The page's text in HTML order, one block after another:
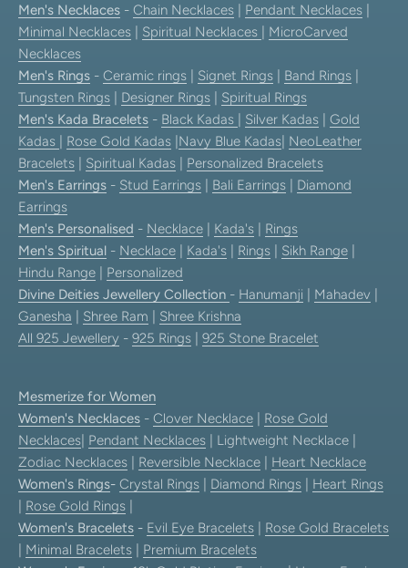
Men's Necklaces - Chain Necklaces Pendant Necklaces
Minimal Necklaces
Spiritual Necklaces
MicroCarved
Necklaces
Men's Rings - Ceramic rings Signet Rings Band Rings
Tungsten Rings
Designer Rings
Spiritual Rings
Men's Kada Bracelets - Black Kadas Silver Kadas
Gold
Kadas
Rose Gold Kadas Navy Blue Kadas NeoLeather
Bracelets
Spiritual Kadas
Personalized Bracelets
Men's Earrings - Stud Earrings Bali Earrings
Diamond
Earrings
Men's Personalised - Necklace Kada's
Rings
Men's Spiritual - Necklace Kada's Rings Sikh Range
Hindu Range
Personalized
Divine Deities Jewellery Collection - Hanumanji Mahadev
Ganesha
Shree Ram
Shree Krishna
All 925 Jewellery - 925 Rings 925 Stone Bracelet
Mesmerize for Women
Women's Necklaces - Clover Necklace
Rose Gold
Necklaces Pendant Necklaces | Lightweight Necklace |
Zodiac Necklaces
Reversible Necklace
Heart Necklace
Women's Rings- Crystal Rings Diamond Rings
Heart Rings
Rose Gold Rings
Women's Bracelets - Evil Eye Bracelets
Rose Gold Bracelets
Minimal Bracelets
Premium Bracelets